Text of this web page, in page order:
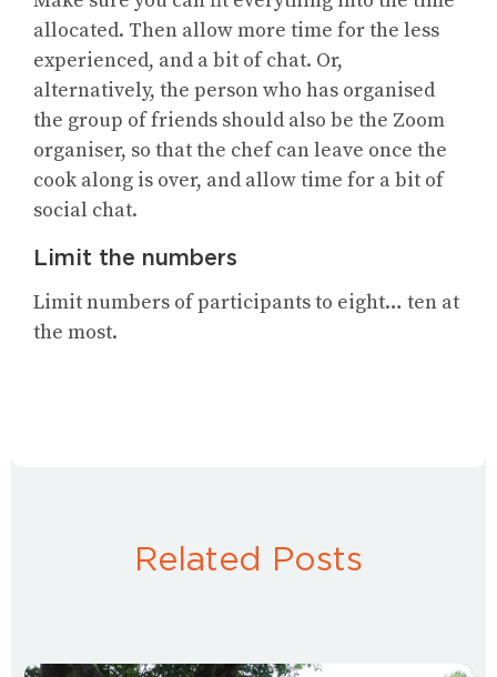
allocated. Then allow more time for the less
experienced, and a bit of chat. Or,
alternatively, the person who has organised
the group of friends should also be the Zoom
organiser, so that the chef can leave once the
cook along is over, and allow time for a bit of
social chat.
Limit the numbers
Limit numbers of participants to eight… ten at
the most.
Related Posts